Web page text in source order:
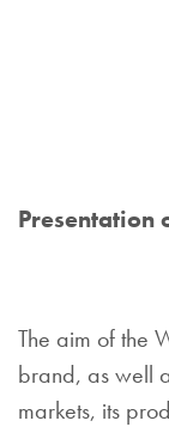
Presentation
The aim of the
brand, as well
markets, its